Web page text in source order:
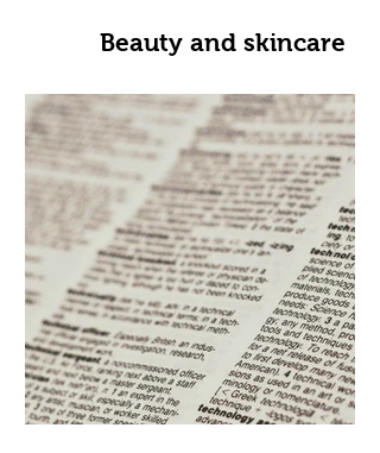
Beauty and skincare